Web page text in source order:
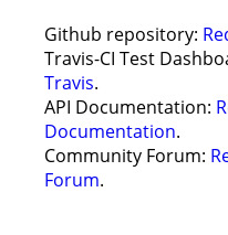
Github repository:
Travis-CI Test
Travis.
API Documentation:
Documentation.
Community Forum:
Forum.